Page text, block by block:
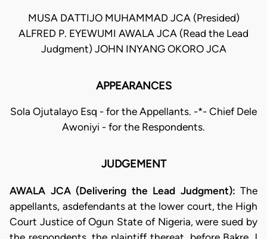
MUSA DATTIJO MUHAMMAD JCA (Presided)
ALFRED P. EYEWUMI AWALA JCA (Read the Lead
Judgment) JOHN INYANG OKORO JCA
APPEARANCES
Sola Ojutalayo Esq - for the Appellants. -*- Chief Dele
Awoniyi - for the Respondents.
JUDGEMENT
AWALA JCA (Delivering the Lead Judgment): The
appellants, asdefendants at the lower court, the High
Court Justice of Ogun State of Nigeria, were sued by